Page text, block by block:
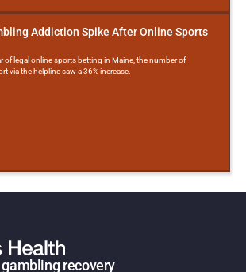
Addiction Spike After Online Sports
of legal online sports betting in Maine, the number of
via the helpline saw a 36% increase.
recovery